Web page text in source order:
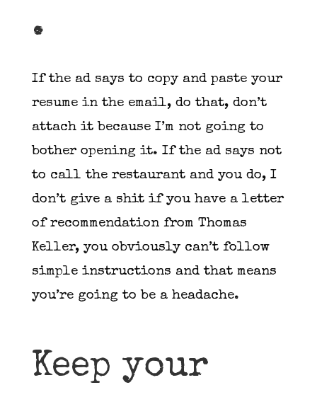
.
If the ad says to copy and paste your
resume in the email, do that, don’t
attach it because I’m not going to
bother opening it. If the ad says not
to call the restaurant and you do, I
don’t give a shit if you have a letter
of recommendation from Thomas
Keller, you obviously can’t follow
simple instructions and that means
you’re going to be a headache.
Keep your